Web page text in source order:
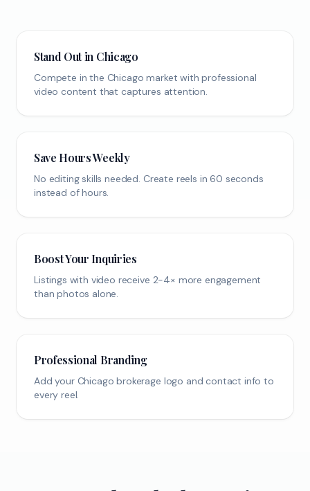
Stand Out in Chicago
Compete in the Chicago market with professional
video content that captures attention.
Save Hours Weekly
No editing skills needed. Create reels in 60 seconds
instead of hours.
Boost Your Inquiries
Listings with video receive 2-4× more engagement
than photos alone.
Professional Branding
Add your Chicago brokerage logo and contact info to
every reel.